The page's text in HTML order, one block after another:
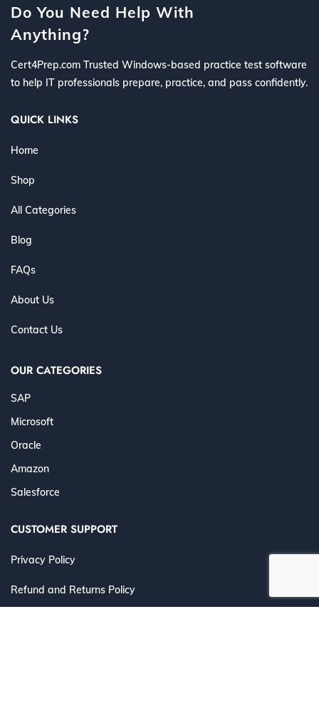
Do You Need Help With
Anything?
Cert4Prep.com Trusted Windows-based practice test software
to help IT professionals prepare, practice, and pass confidently.
QUICK LINKS
Home
Shop
All Categories
Blog
FAQs
About Us
Contact Us
OUR CATEGORIES
SAP
Microsoft
Oracle
Amazon
Salesforce
CUSTOMER SUPPORT
Privacy Policy
Refund and Returns Policy